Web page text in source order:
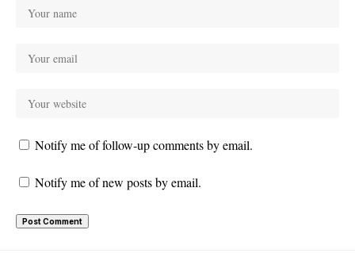
Notify me of follow-up comments by email.
Notify me of new posts by email.